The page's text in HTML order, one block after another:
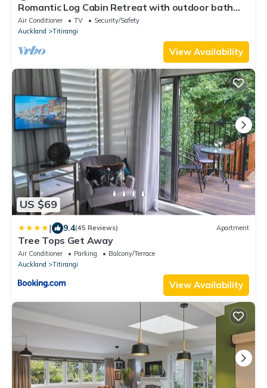
Romantic Log Cabin Retreat with outdoor bath
set amongst the trees
Air Conditioner TV
Security/Safety
Auckland
Titirangi
View Availability
US $69
| 9.4(45 Reviews) Apartment
Tree Tops Get Away
Air Conditioner Parking
Balcony/Terrace
Auckland
Titirangi
View Availability